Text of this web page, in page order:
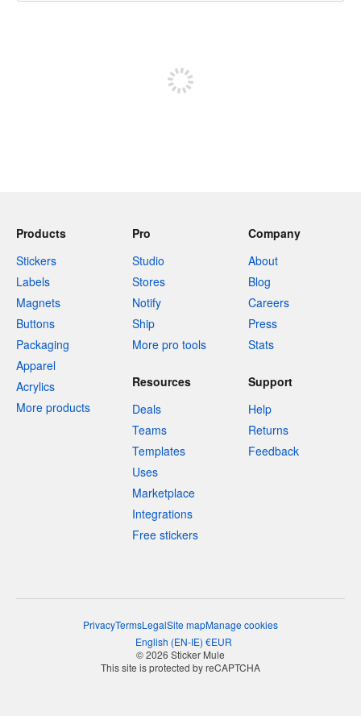
Products
Stickers
Labels
Magnets
Buttons
Packaging
Apparel
Acrylics
More products
Pro
Studio
Stores
Notify
Ship
More pro tools
Company
About
Blog
Careers
Press
Stats
Resources
Deals
Teams
Templates
Uses
Marketplace
Integrations
Free stickers
Support
Help
Returns
Feedback
PrivacyTermsLegalSite mapManage cookies
English (EN-IE) €EUR
© 2026 Sticker Mule
This site is protected by reCAPTCHA